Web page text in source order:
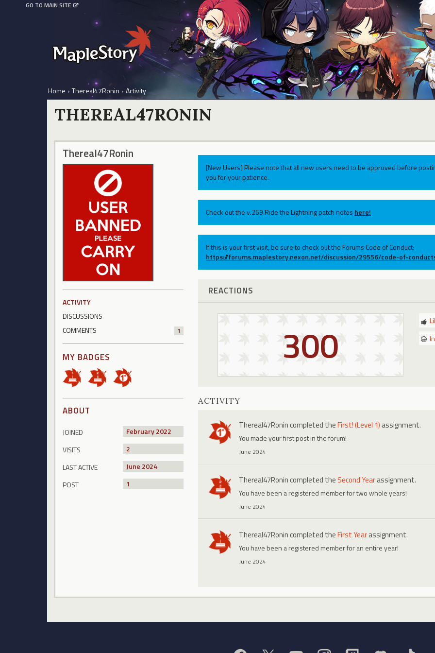
GO TO MAIN SITE
Home › Thereal47Ronin › Activity
THEREAL47RONIN
Thereal47Ronin
ACTIVITY
DISCUSSIONS
COMMENTS
1
MY BADGES
ABOUT
JOINED
February 2022
VISITS
2
LAST ACTIVE
June 2024
POST
1
[New Users] Please note that all new users need to be approved before
you for your patience.
Check out the v.269 Ride the Lightning patch notes here!
If this is your first visit, be sure to check out the Forums Code of Conduct:
https://forums.maplestory.nexon.net/discussion/29556/code-of-
REACTIONS
300
ACTIVITY
Thereal47Ronincompleted theFirst! (Level 1) assignment.
You made your first post in the forum!
June 2024
Thereal47Ronincompleted the Second Yearassignment.
You have been a registered member for two whole years!
June 2024
Thereal47Ronincompleted theFirst Yearassignment.
You have been a registered member for an entire year!
June 2024